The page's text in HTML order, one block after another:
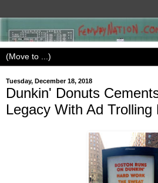
Tuesday, December 18, 2018
Dunkin' Donuts
Legacy With Ad Trolling